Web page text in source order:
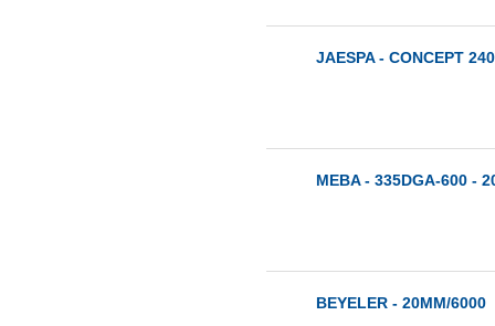
JAESPA - CONCEPT
MEBA - 335DGA-600 -
BEYELER - 20MM/6000